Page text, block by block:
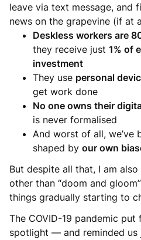
leave via text message, and
news on the grapevine (if at
Deskless workers are
they receive just 1% of
investment
They use personal
get work done
No one owns their
is never formalised
And worst of all, we’ve
shaped by our own
But despite all that, I am
other than “doom and
things gradually starting to
The COVID-19 pandemic
spotlight — and reminded us